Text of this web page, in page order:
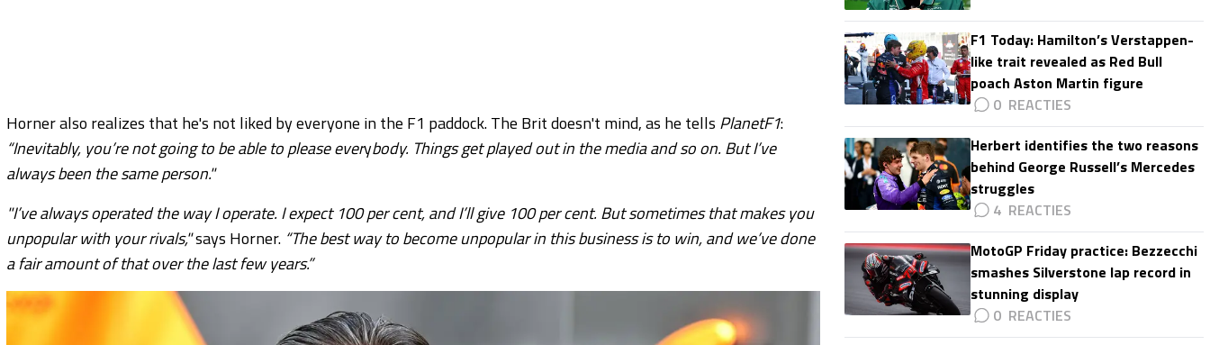
Horner also realizes that he's not liked by everyone in the F1 paddock. The Brit doesn't mind, as he tells PlanetF1:
“Inevitably, you’re not going to be able to please everybody. Things get played out in the media and so on. But I’ve
always been the same person."
"I’ve always operated the way I operate. I expect 100 per cent, and I’ll give 100 per cent. But sometimes that makes you
unpopular with your rivals,"says Horner. “The best way to become unpopular in this business is to win, and we’ve done
a fair amount of that over the last few years.”
F1 Today: Hamilton’s Verstappen-
like trait revealed as Red Bull
poach Aston Martin figure
0
Herbert identifies the two reasons
behind George Russell’s Mercedes
struggles
4
MotoGP Friday practice: Bezzecchi
smashes Silverstone lap record in
stunning display
0